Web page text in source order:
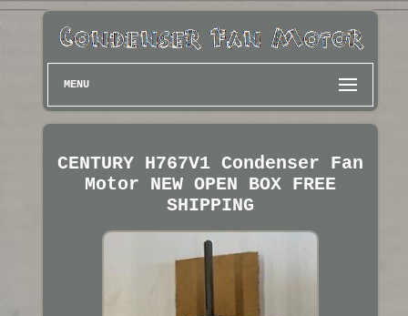
MENU
CENTURY H767V1 Condenser Fan
Motor NEW OPEN BOX FREE
SHIPPING